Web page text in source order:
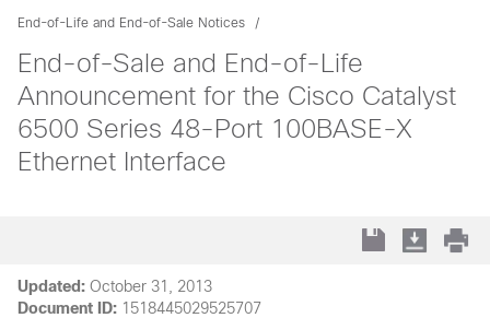
End-of-Life and End-of-Sale Notices
End-of-Sale and End-of-Life
Announcement for the Cisco Catalyst
6500 Series 48-Port 100BASE-X
Ethernet Interface
Updated: October 31, 2013
Document ID: 1518445029525707